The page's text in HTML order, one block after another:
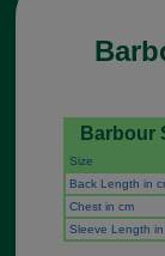
Barbour
Size
Back Length in
Chest in cm
Sleeve Length in